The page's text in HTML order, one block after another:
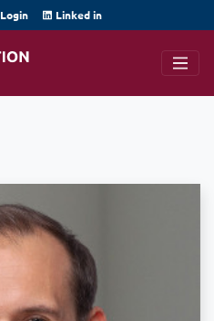
Login Linked in